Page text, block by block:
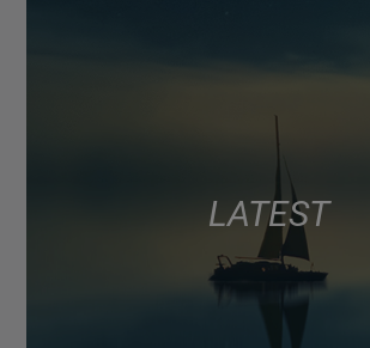
LATEST